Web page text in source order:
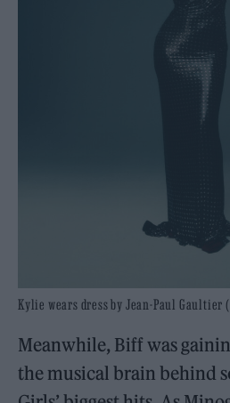
Kylie wears dress by Jean-Paul Gaultier
Meanwhile, Biff was
the musical brain behind